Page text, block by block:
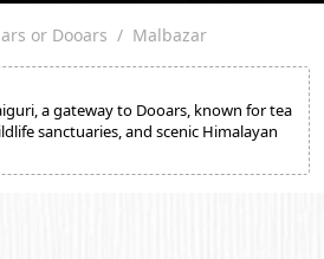
or Dooars Malbazar
a gateway to Dooars, known for tea
sanctuaries, and scenic Himalayan